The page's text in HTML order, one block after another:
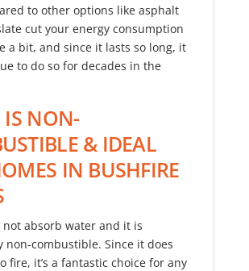
to other options like asphalt
cut your energy consumption
a bit, and since it lasts so long, it
to do so for decades in the
IS NON-
& IDEAL
IN BUSHFIRE
not absorb water and it is
non-combustible. Since it does
fire, it’s a fantastic choice for any